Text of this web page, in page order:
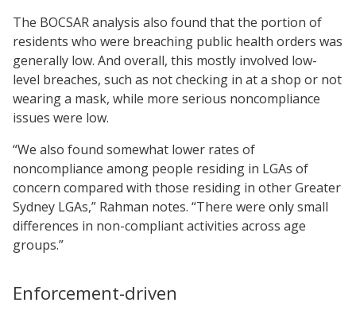
The BOCSAR analysis also found that the portion of
residents who were breaching public health orders was
generally low. And overall, this mostly involved low-
level breaches, such as not checking in at a shop or not
wearing a mask, while more serious noncompliance
issues were low.
“We also found somewhat lower rates of
noncompliance among people residing in LGAs of
concern compared with those residing in other Greater
Sydney LGAs,” Rahman notes. “There were only small
differences in non-compliant activities across age
groups.”
Enforcement-driven